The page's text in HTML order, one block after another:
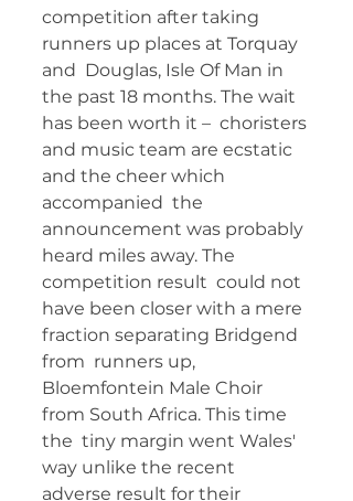
competition after taking
runners up places at Torquay
and  Douglas, Isle Of Man in
the past 18 months. The wait
has been worth it –  choristers
and music team are ecstatic
and the cheer which
accompanied  the
announcement was probably
heard miles away. The
competition result  could not
have been closer with a mere
fraction separating Bridgend
from  runners up,
Bloemfontein Male Choir
from South Africa. This time
the  tiny margin went Wales'
way unlike the recent
adverse result for their